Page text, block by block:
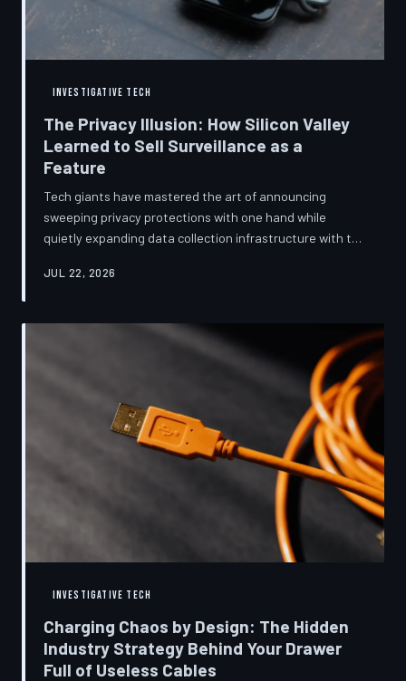
INVESTIGATIVE TECH
The Privacy Illusion: How Silicon Valley
Learned to Sell Surveillance as a
Feature
Tech giants have mastered the art of announcing
sweeping privacy protections with one hand while
quietly expanding data collection infrastructure with the
consent pop-ups engineered to confuse rather than
reform than a rebranding exercise—one calibrated to
neutralize regulators and reassure users without
meaningfully threatening the surveillance business
JUL 22, 2026
INVESTIGATIVE TECH
Charging Chaos by Design: The Hidden
Industry Strategy Behind Your Drawer
Full of Useless Cables